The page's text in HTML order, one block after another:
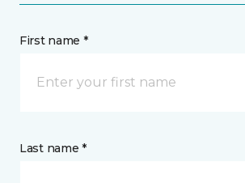
First name *
Last name *